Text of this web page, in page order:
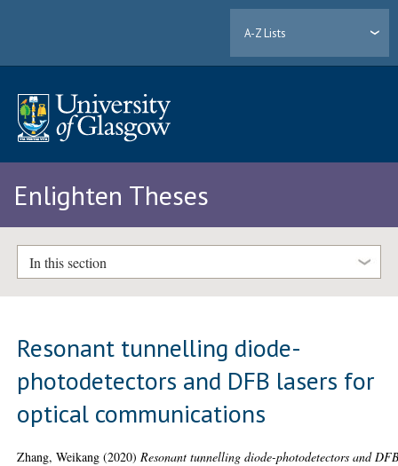
A-Z Lists
Enlighten Theses
In this section
Resonant tunnelling diode-
photodetectors and DFB lasers for
optical communications
Zhang, Weikang (2020) Resonant tunnelling diode-photodetectors and